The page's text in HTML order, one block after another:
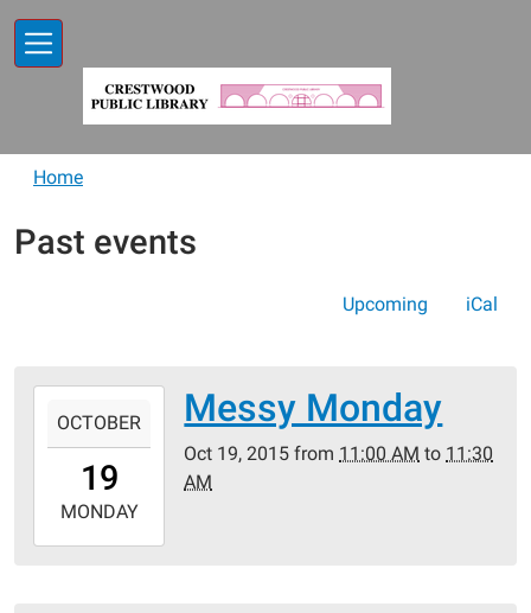
Home
Past events
Upcoming iCal
19T11:00:00-
2015-
10-
OCTOBER
19
MONDAY
Messy Monday
Oct 19, 2015 from 11:00 AM to 11:30
AM